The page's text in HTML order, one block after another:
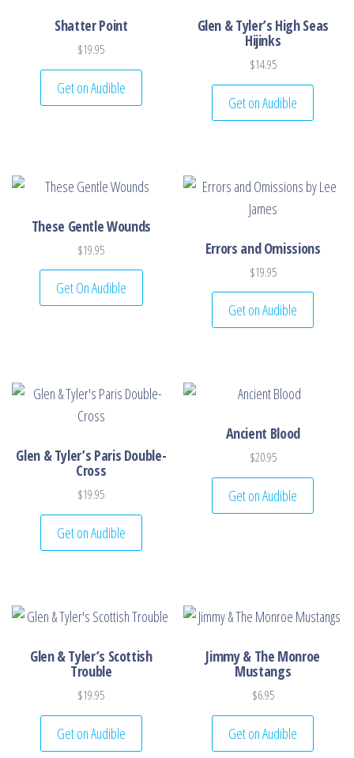
Shatter Point
$19.95
Get on Audible
Glen & Tyler’s High Seas
Hijinks
$14.95
Get on Audible
These Gentle Wounds
$19.95
Get On Audible
Errors and Omissions
$19.95
Get on Audible
Glen & Tyler’s Paris Double-
Cross
$19.95
Get on Audible
Ancient Blood
$20.95
Get on Audible
Glen & Tyler’s Scottish
Trouble
$19.95
Get on Audible
Jimmy & The Monroe
Mustangs
$6.95
Get on Audible